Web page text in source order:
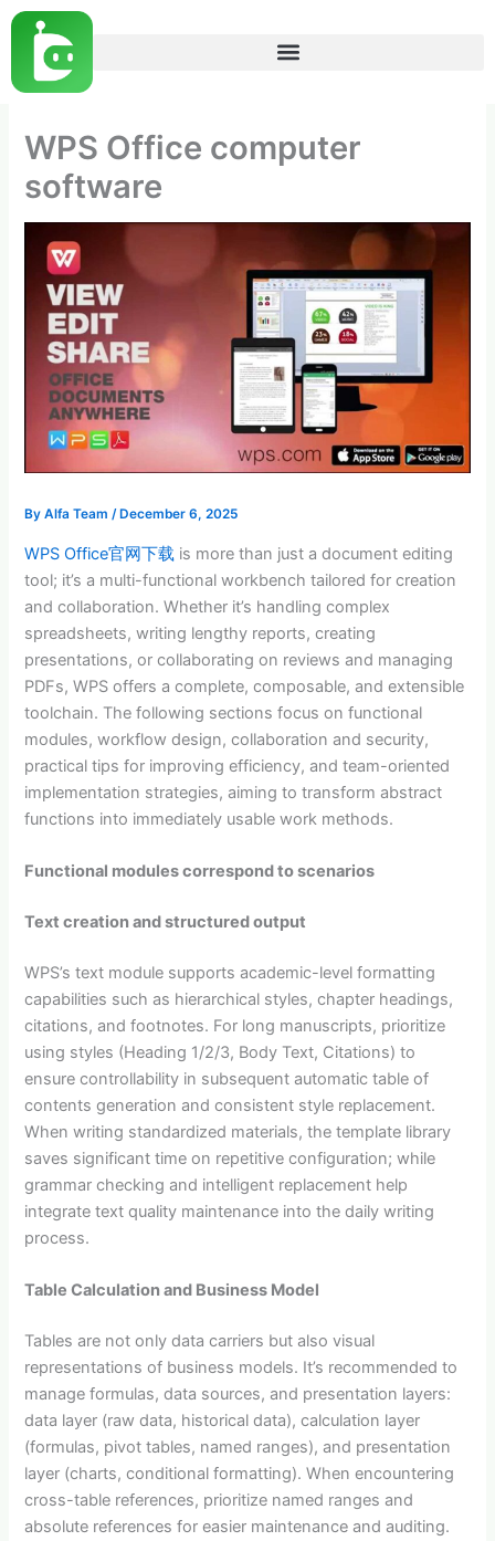
Skip
content
WPS Office computer
software
ByAlfa Team/ December 6, 2025
WPS Office官网下载 is more than just a document editing
tool; it’s a multi-functional workbench tailored for creation
and collaboration. Whether it’s handling complex
spreadsheets, writing lengthy reports, creating
presentations, or collaborating on reviews and managing
PDFs, WPS offers a complete, composable, and extensible
toolchain. The following sections focus on functional
modules, workflow design, collaboration and security,
practical tips for improving efficiency, and team-oriented
implementation strategies, aiming to transform abstract
functions into immediately usable work methods.
Functional modules correspond to scenarios
Text creation and structured output
WPS’s text module supports academic-level formatting
capabilities such as hierarchical styles, chapter headings,
citations, and footnotes. For long manuscripts, prioritize
using styles (Heading 1/2/3, Body Text, Citations) to
ensure controllability in subsequent automatic table of
contents generation and consistent style replacement.
When writing standardized materials, the template library
saves significant time on repetitive configuration; while
grammar checking and intelligent replacement help
integrate text quality maintenance into the daily writing
process.
Table Calculation and Business Model
Tables are not only data carriers but also visual
representations of business models. It’s recommended to
manage formulas, data sources, and presentation layers:
data layer (raw data, historical data), calculation layer
(formulas, pivot tables, named ranges), and presentation
layer (charts, conditional formatting). When encountering
cross-table references, prioritize named ranges and
absolute references for easier maintenance and auditing.